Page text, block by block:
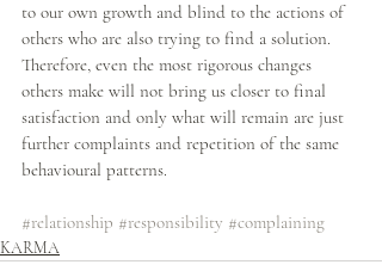
to our own growth and blind to the actions of
others who are also trying to find a solution.
Therefore, even the most rigorous changes
others make will not bring us closer to final
satisfaction and only what will remain are just
further complaints and repetition of the same
behavioural patterns.
#relationship #responsibility #complaining
KARMA